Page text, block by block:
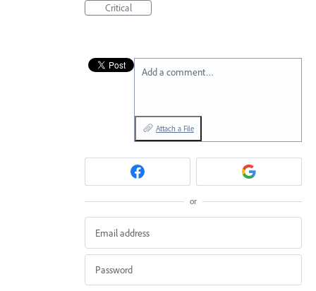
Critical
Add a comment…
Attach a File
or